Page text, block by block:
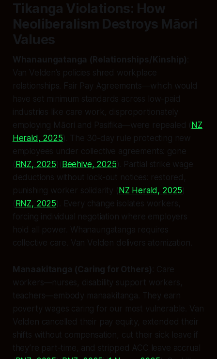
Tikanga Violations: How
Neoliberalism Destroys Māori
Values
Whanaungatanga (Relationships/Kinship)
Van Velden’s policies shred workplace
relationships. Fair Pay Agreements—which would
have set minimum standards across low-paid
industries like care work, disproportionately
employing Māori and Pasifika—were repealed ( NZ
Herald, 2025 ). The 30-day rule protecting new
employees under collective agreements: gone
( RNZ, 2025 )( Beehive, 2025 ). Partial strike wage
deductions without lock-out notices: restored,
punishing worker solidarity ( NZ Herald, 2025 )
( RNZ, 2025 ). Every change isolates workers,
forcing individual negotiation where employers
hold all power. Whanaungatanga requires
collective care. Van Velden delivers atomization.
Manaakitanga (Caring for Others) : Care
workers—nurses, disability support workers,
teachers—embody manaakitanga. They earn
poverty wages caring for our most vulnerable. Van
Velden cancelled their pay equity, extended their
shifts without compensation, cut their sick leave if
they’re part-time, and stripped ACC leave accrual